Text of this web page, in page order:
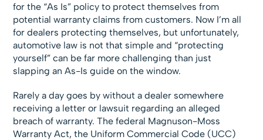
for the “As Is” policy to protect themselves from
potential warranty claims from customers. Now I’m all
for dealers protecting themselves, but unfortunately,
automotive law is not that simple and “protecting
yourself” can be far more challenging than just
slapping an As-Is guide on the window.
Rarely a day goes by without a dealer somewhere
receiving a letter or lawsuit regarding an alleged
breach of warranty. The federal Magnuson-Moss
Warranty Act, the Uniform Commercial Code (UCC)